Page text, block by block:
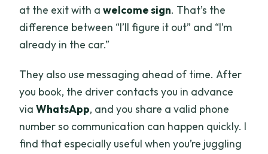
at the exit with awelcome sign. That’s the
difference between “I’ll figure it out” and “I’m
already in the car.”
They also use messaging ahead of time. After
you book, the driver contacts you in advance
viaWhatsApp, and you share a valid phone
number so communication can happen quickly. I
find that especially useful when you’re juggling